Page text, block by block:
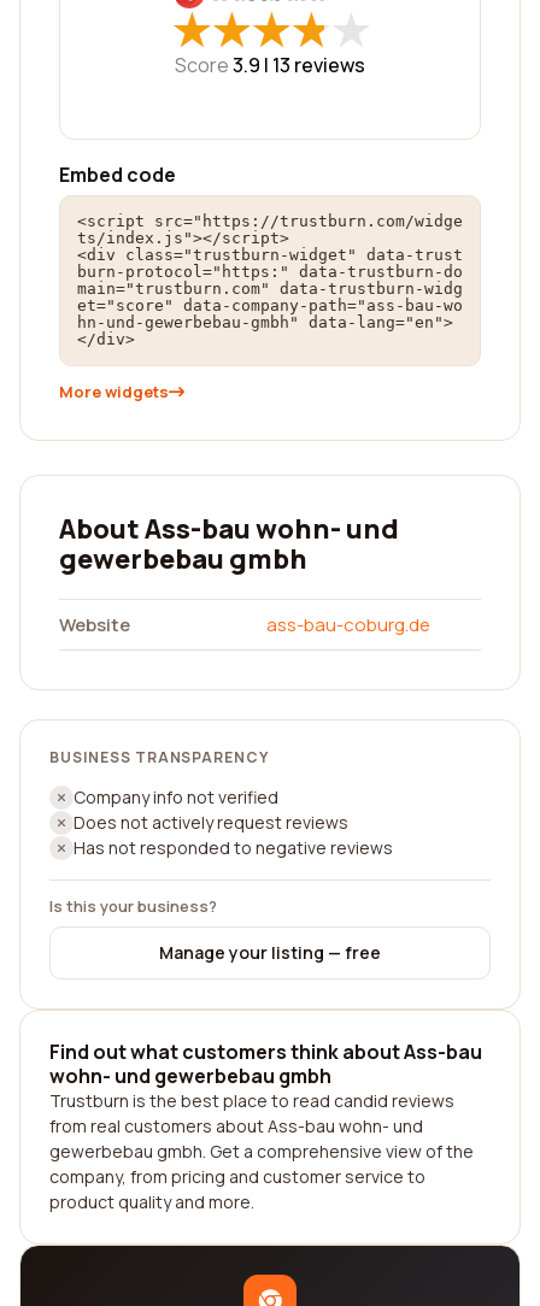
★
★★
★★
★★
★★
★
Score3.9 | 13 reviews
Embed code
<script src="https://trustburn.com/widge
ts/index.js"></script>
<div class="trustburn-widget" data-trust
burn-protocol="https:" data-trustburn-do
main="trustburn.com" data-trustburn-widg
et="score" data-company-path="ass-bau-wo
hn-und-gewerbebau-gmbh" data-lang="en">
</div>
More widgets
About Ass-bau wohn- und
gewerbebau gmbh
Website ass-bau-coburg.de
BUSINESS TRANSPARENCY
Company info not verified
Does not actively request reviews
Has not responded to negative reviews
Is this your business?
Manage your listing — free
Find out what customers think about Ass-bau
wohn- und gewerbebau gmbh
Trustburn is the best place to read candid reviews
from real customers about Ass-bau wohn- und
gewerbebau gmbh. Get a comprehensive view of the
company, from pricing and customer service to
product quality and more.